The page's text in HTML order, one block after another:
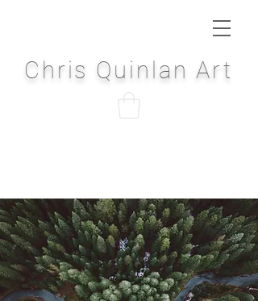
Chris Quinlan Art